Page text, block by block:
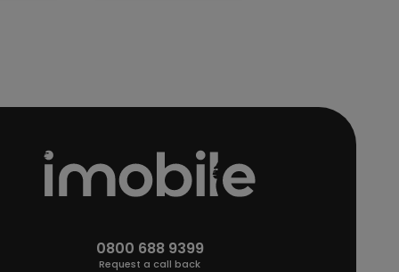
0800 688 9399
Request a call back